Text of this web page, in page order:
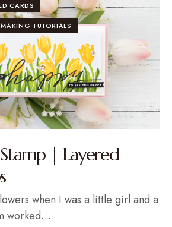
CARDS
TUTORIALS
| Layered
when I was a little girl and a
worked…